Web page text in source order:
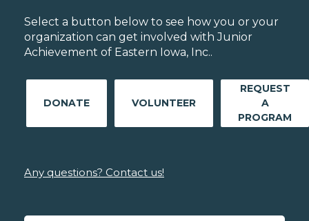
Select a button below to see how you or your
organization can get involved with Junior
Achievement of Eastern Iowa, Inc..
DONATE VOLUNTEER
REQUEST
A
PROGRAM
Any questions? Contact us!